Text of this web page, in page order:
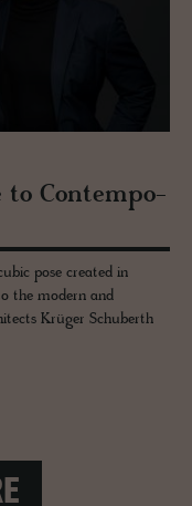
to Con­tem­po­
pose created in
the modern and
Krüger Schuberth